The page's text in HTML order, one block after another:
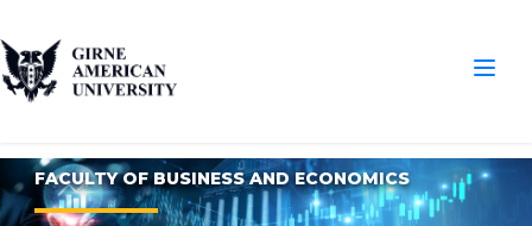
FACULTY OF BUSINESS AND ECONOMICS